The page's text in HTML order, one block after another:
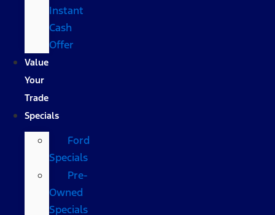
Instant
Cash
Offer
Value
Your
Trade
Specials
Ford
Specials
Pre-
Owned
Specials